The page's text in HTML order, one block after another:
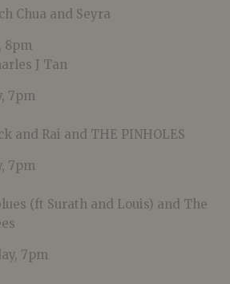
Chua and Seyra
8pm
J Tan
7pm
and Rai and THE PINHOLES
7pm
(ft Surath and Louis) and The
7pm